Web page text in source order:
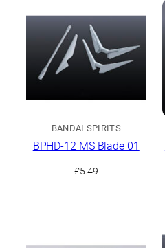
BANDAI SPIRITS
BPHD-12 MS Blade 01
£5.49